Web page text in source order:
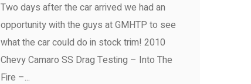
Two days after the car arrived we had an
opportunity with the guys at GMHTP to see
what the car could do in stock trim! 2010
Chevy Camaro SS Drag Testing – Into The
Fire –...